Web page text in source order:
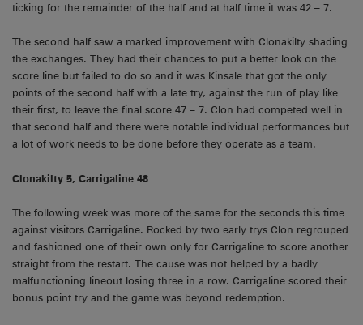
ticking for the remainder of the half and at half time it was 42 – 7.
The second half saw a marked improvement with Clonakilty shading
the exchanges. They had their chances to put a better look on the
score line but failed to do so and it was Kinsale that got the only
points of the second half with a late try, against the run of play like
their first, to leave the final score 47 – 7. Clon had competed well in
that second half and there were notable individual performances but
a lot of work needs to be done before they operate as a team.
Clonakilty 5, Carrigaline 48
The following week was more of the same for the seconds this time
against visitors Carrigaline. Rocked by two early trys Clon regrouped
and fashioned one of their own only for Carrigaline to score another
straight from the restart. The cause was not helped by a badly
malfunctioning lineout losing three in a row. Carrigaline scored their
bonus point try and the game was beyond redemption.